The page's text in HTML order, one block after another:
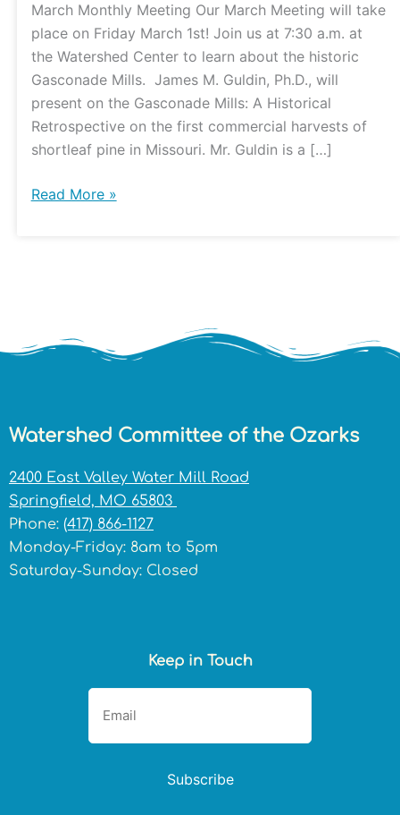
March Monthly Meeting Our March Meeting will take
place on Friday March 1st! Join us at 7:30 a.m. at
the Watershed Center to learn about the historic
Gasconade Mills. James M. Guldin, Ph.D., will
present on the Gasconade Mills: A Historical
Retrospective on the first commercial harvests of
shortleaf pine in Missouri. Mr. Guldin is a […]
and
DNR
Update
Read More »
Watershed Committee of the Ozarks
2400 East Valley Water Mill Road
Springfield, MO 65803
Phone: (417) 866-1127
Monday-Friday: 8am to 5pm
Saturday-Sunday: Closed
Keep in Touch
Subscribe